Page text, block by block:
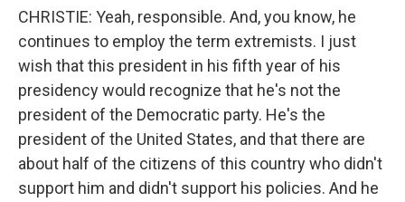
CHRISTIE: Yeah, responsible. And, you know, he
continues to employ the term extremists. I just
wish that this president in his fifth year of his
presidency would recognize that he's not the
president of the Democratic party. He's the
president of the United States, and that there are
about half of the citizens of this country who didn't
support him and didn't support his policies. And he